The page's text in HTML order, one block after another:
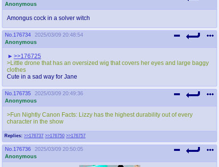
Anonymous
Amongus cock in a solver witch
No. 176734
2025/03/09 20:48:54
Anonymous
>>176725
>Little drone that has an oversized wig that covers her eyes and large baggy
clothes
Cute in a sad way for Jane
No. 176735
2025/03/09 20:49:36
Anonymous
Replies: >>176737 >>176750 >>176757
>Fun Nightly Canon Facts: Lizzy has the highest durability out of every
character in the show
No. 176736
2025/03/09 20:50:05
Anonymous